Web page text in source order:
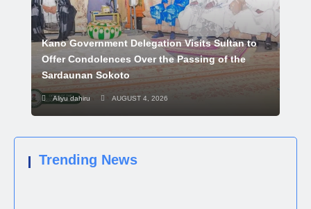
Kano Government Delegation Visits Sultan to
Offer Condolences Over the Passing of the
Sardaunan Sokoto
Aliyu dahiru AUGUST 4, 2026
Trending News